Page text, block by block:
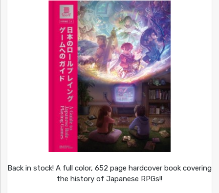
Back in stock! A full color, 652 page hardcover book covering
the history of Japanese RPGs!!